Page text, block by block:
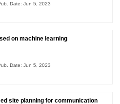
Date: Jun 5, 2023
on machine learning
Date: Jun 5, 2023
site planning for communication